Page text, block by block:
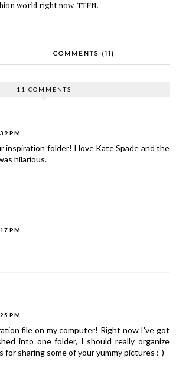
world right now. TTFN.
COMMENTS (11)
11 COMMENTS
PM
inspiration folder! I love Kate Spade and the
hilarious.
PM
PM
file on my computer! Right now I've got
into one folder, I should really organize
for sharing some of your yummy pictures :-)